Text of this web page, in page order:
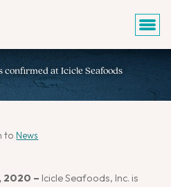
confirmed at Icicle Seafoods
to News
2020 – Icicle Seafoods, Inc. is